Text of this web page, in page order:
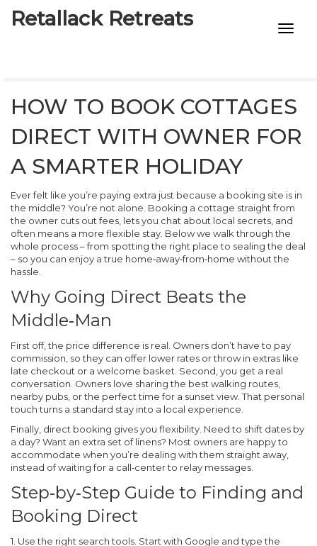
Retallack Retreats
7-STAR HOTELS
HOW TO BOOK COTTAGES
DIRECT WITH OWNER FOR
A SMARTER HOLIDAY
Ever felt like you’re paying extra just because a booking site is in
the middle? You’re not alone. Booking a cottage straight from
the owner cuts out fees, lets you chat about local secrets, and
often means a more flexible stay. Below we walk through the
whole process – from spotting the right place to sealing the deal
– so you can enjoy a true home‑away‑from‑home without the
hassle.
Why Going Direct Beats the
Middle‑Man
First off, the price difference is real. Owners don’t have to pay
commission, so they can offer lower rates or throw in extras like
late checkout or a welcome basket. Second, you get a real
conversation. Owners love sharing the best walking routes,
nearby pubs, or the perfect time for a sunset view. That personal
touch turns a standard stay into a local experience.
Finally, direct booking gives you flexibility. Need to shift dates by
a day? Want an extra set of linens? Most owners are happy to
accommodate when you’re dealing with them straight away,
instead of waiting for a call‑center to relay messages.
Step‑by‑Step Guide to Finding and
Booking Direct
1. Use the right search tools. Start with Google and type the